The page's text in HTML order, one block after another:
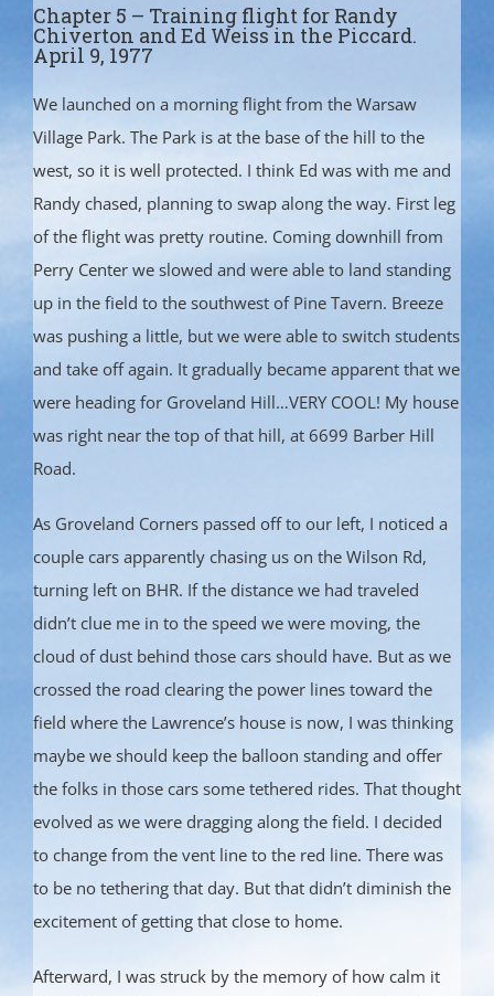
Chapter 5 – Training flight for Randy
Chiverton and Ed Weiss in the Piccard.
April 9, 1977
We launched on a morning flight from the Warsaw
Village Park. The Park is at the base of the hill to the
west, so it is well protected. I think Ed was with me and
Randy chased, planning to swap along the way. First leg
of the flight was pretty routine. Coming downhill from
Perry Center we slowed and were able to land standing
up in the field to the southwest of Pine Tavern. Breeze
was pushing a little, but we were able to switch students
and take off again. It gradually became apparent that we
were heading for Groveland Hill…VERY COOL! My house
was right near the top of that hill, at 6699 Barber Hill
Road.
As Groveland Corners passed off to our left, I noticed a
couple cars apparently chasing us on the Wilson Rd,
turning left on BHR. If the distance we had traveled
didn’t clue me in to the speed we were moving, the
cloud of dust behind those cars should have. But as we
crossed the road clearing the power lines toward the
field where the Lawrence’s house is now, I was thinking
maybe we should keep the balloon standing and offer
the folks in those cars some tethered rides. That thought
evolved as we were dragging along the field. I decided
to change from the vent line to the red line. There was
to be no tethering that day. But that didn’t diminish the
excitement of getting that close to home.
Afterward, I was struck by the memory of how calm it